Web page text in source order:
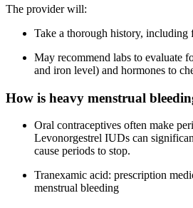
The provider will:
Take a thorough history, including
May recommend labs to evaluate
and iron level) and hormones to
How is heavy menstrual
Oral contraceptives often make
Levonorgestrel IUDs can
cause periods to stop.
Tranexamic acid: prescription
menstrual bleeding